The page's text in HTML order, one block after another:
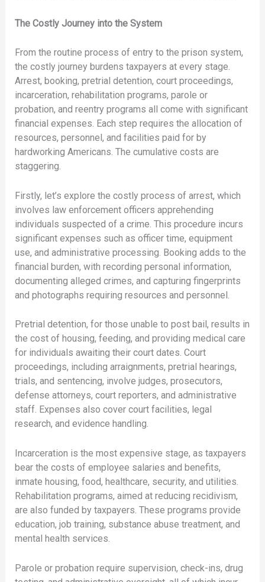
The Costly Journey into the System
From the routine process of entry to the prison system,
the costly journey burdens taxpayers at every stage.
Arrest, booking, pretrial detention, court proceedings,
incarceration, rehabilitation programs, parole or
probation, and reentry programs all come with significant
financial expenses. Each step requires the allocation of
resources, personnel, and facilities paid for by
hardworking Americans. The cumulative costs are
staggering.
Firstly, let’s explore the costly process of arrest, which
involves law enforcement officers apprehending
individuals suspected of a crime. This procedure incurs
significant expenses such as officer time, equipment
use, and administrative processing. Booking adds to the
financial burden, with recording personal information,
documenting alleged crimes, and capturing fingerprints
and photographs requiring resources and personnel.
Pretrial detention, for those unable to post bail, results in
the cost of housing, feeding, and providing medical care
for individuals awaiting their court dates. Court
proceedings, including arraignments, pretrial hearings,
trials, and sentencing, involve judges, prosecutors,
defense attorneys, court reporters, and administrative
staff. Expenses also cover court facilities, legal
research, and evidence handling.
Incarceration is the most expensive stage, as taxpayers
bear the costs of employee salaries and benefits,
inmate housing, food, healthcare, security, and utilities.
Rehabilitation programs, aimed at reducing recidivism,
are also funded by taxpayers. These programs provide
education, job training, substance abuse treatment, and
mental health services.
Parole or probation require supervision, check-ins, drug